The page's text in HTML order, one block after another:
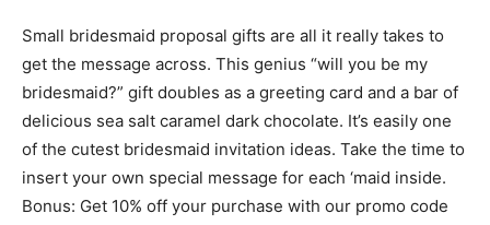
Small bridesmaid proposal gifts are all it really takes to
get the message across. This genius “will you be my
bridesmaid?” gift doubles as a greeting card and a bar of
delicious sea salt caramel dark chocolate. It’s easily one
of the cutest bridesmaid invitation ideas. Take the time to
insert your own special message for each ‘maid inside.
Bonus: Get 10% off your purchase with our promo code